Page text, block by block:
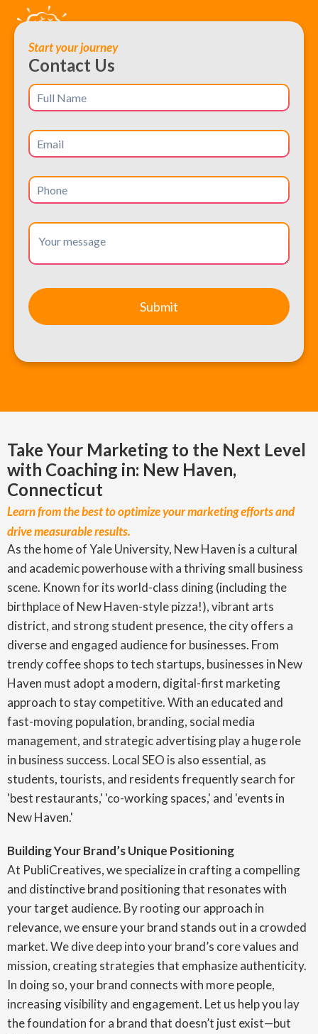
Start your journey
Contact Us
Take Your Marketing to the Next Level
with Coaching in: New Haven,
Connecticut
Learn from the best to optimize your marketing efforts and
drive measurable results.
As the home of Yale University, New Haven is a cultural
and academic powerhouse with a thriving small business
scene. Known for its world-class dining (including the
birthplace of New Haven-style pizza!), vibrant arts
district, and strong student presence, the city offers a
diverse and engaged audience for businesses. From
trendy coffee shops to tech startups, businesses in New
Haven must adopt a modern, digital-first marketing
approach to stay competitive. With an educated and
fast-moving population, branding, social media
management, and strategic advertising play a huge role
in business success. Local SEO is also essential, as
students, tourists, and residents frequently search for
'best restaurants,' 'co-working spaces,' and 'events in
New Haven.'
Building Your Brand’s Unique Positioning
At PubliCreatives, we specialize in crafting a compelling
and distinctive brand positioning that resonates with
your target audience. By rooting our approach in
relevance, we ensure your brand stands out in a crowded
market. We dive deep into your brand’s core values and
mission, creating strategies that emphasize authenticity.
In doing so, your brand connects with more people,
increasing visibility and engagement. Let us help you lay
the foundation for a brand that doesn’t just exist—but